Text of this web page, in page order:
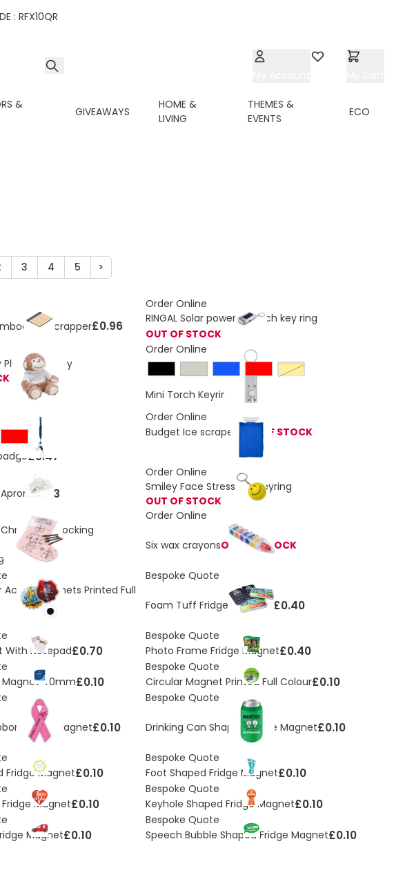
: RFX10QR
&
GIVEAWAYS
HOME &
LIVING
THEMES &
EVENTS
ECO
currently reading page
Page
3 Page
4 Page
5 Page
>
Ice Scrapper£0.96
Order Online
RINGAL Solar powered torch key ring
OUT OF STOCK
Plush Soft Toy
Order Online
Yellow
Mini Torch Keyring
£0.43
£0.47
Order Online
Budget Ice scraper OUT OF STOCK
£0.73
Order Online
Smiley Face Stress Ball Keyring
OUT OF STOCK
stocking
Order Online
Six wax crayonsOUT OF STOCK
Acrylic Magnets Printed Full
Bespoke Quote
Foam Tuff Fridge Magnets £0.40
With Notepad£0.70
Bespoke Quote
Photo Frame Fridge Magnet£0.40
Magnet 40mm£0.10
Bespoke Quote
Circular Magnet Printed Full Colour£0.10
Fridge Magnet£0.10
Bespoke Quote
Drinking Can Shaped Fridge Magnet£0.10
Fridge Magnet£0.10
Bespoke Quote
Foot Shaped Fridge Magnet£0.10
Magnet£0.10
Bespoke Quote
Keyhole Shaped Fridge Magnet£0.10
Magnet£0.10
Bespoke Quote
Speech Bubble Shaped Fridge Magnet£0.10